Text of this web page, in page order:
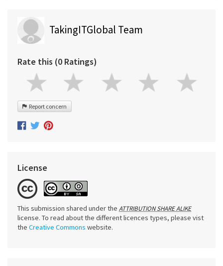
TakingITGlobal Team
Rate this (0 Ratings)
Report concern
License
This submission shared under the ATTRIBUTION SHARE ALIKE
license. To read about the different licences types, please vist
the Creative Commons website.